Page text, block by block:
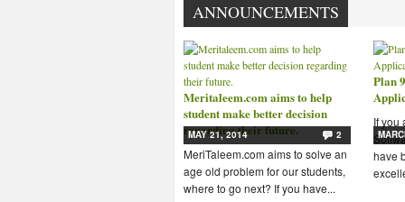
ANNOUNCEMENTS
MAY 21, 2014 2
Meritaleem.com aims to help
student make better decision
regarding their future.
MeriTaleem.com aims to solve an
age old problem for our students,
where to go next? If you have...
Plan
If you
have